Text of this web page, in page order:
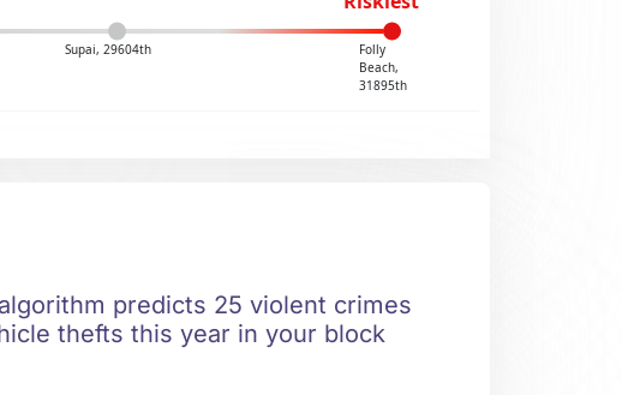
Supai, 29604th
Folly
Beach,
31895th
predicts 25 violent crimes
thefts this year in your block